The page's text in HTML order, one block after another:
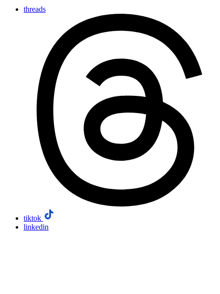
threads
tiktok
linkedin